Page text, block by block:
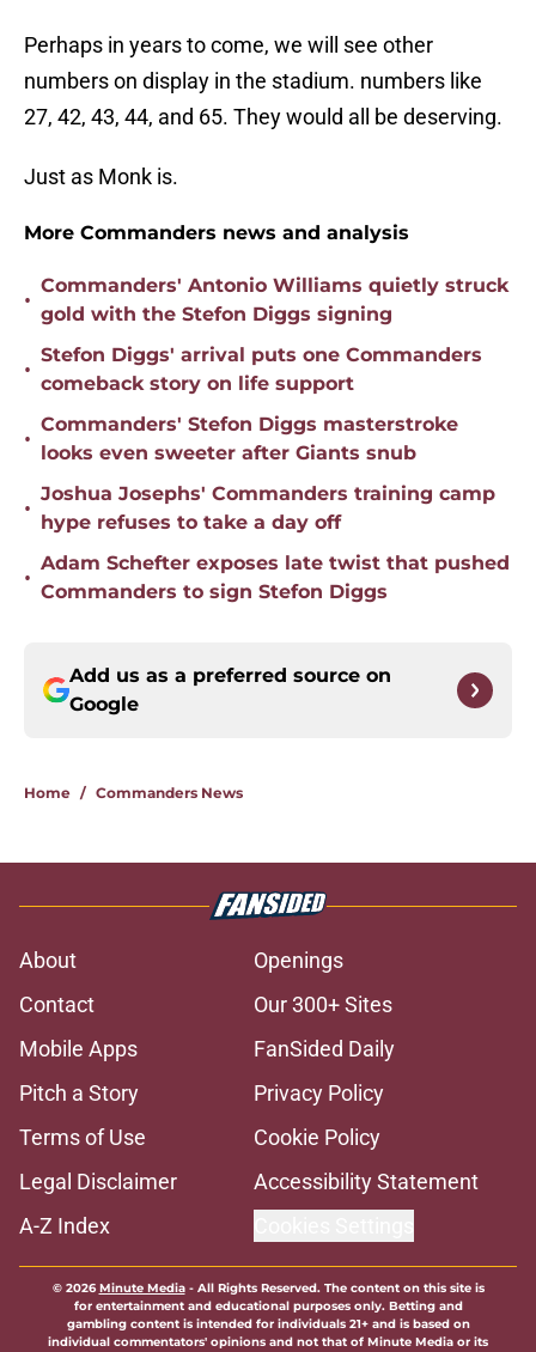
Perhaps in years to come, we will see other
numbers on display in the stadium. numbers like
27, 42, 43, 44, and 65. They would all be deserving.
Just as Monk is.
More Commanders news and analysis
•
Commanders' Antonio Williams quietly struck
gold with the Stefon Diggs signing
•
Stefon Diggs' arrival puts one Commanders
comeback story on life support
•
Commanders' Stefon Diggs masterstroke
looks even sweeter after Giants snub
•
Joshua Josephs' Commanders training camp
hype refuses to take a day off
•
Adam Schefter exposes late twist that pushed
Commanders to sign Stefon Diggs
Add us as a preferred source on
Google
Home / Commanders News
About
Openings
Contact
Our 300+ Sites
Mobile Apps
FanSided Daily
Pitch a Story
Privacy Policy
Terms of Use
Cookie Policy
Legal Disclaimer
Accessibility Statement
A-Z Index
© 2026Minute Media- All Rights Reserved. The content on this site is
for entertainment and educational purposes only. Betting and
gambling content is intended for individuals 21+ and is based on
individual commentators' opinions and not that of Minute Media or its